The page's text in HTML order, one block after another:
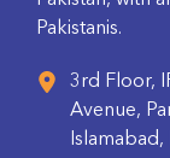
Pakistanis.
3rd Floor,
Avenue,
Islamabad,